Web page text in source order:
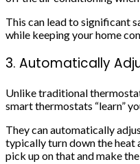
This can lead to significant
while keeping your home
3. Automatically
Unlike traditional
smart thermostats “learn”
They can automatically
typically turn down the
pick up on that and make